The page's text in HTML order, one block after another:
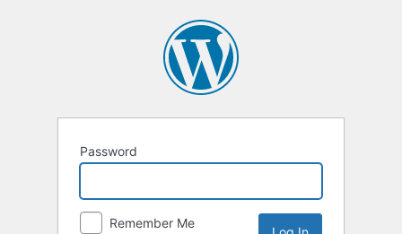
Password
Remember Me